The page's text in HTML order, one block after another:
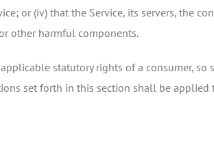
or (iv) that the Service, its servers, the
other harmful components.
statutory rights of a consumer, so
set forth in this section shall be applied